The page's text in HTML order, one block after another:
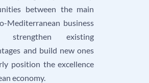
between the main
Mediterranean business
strengthen existing
and build new ones
position the excellence
economy.